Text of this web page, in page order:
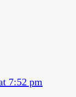
7:52 pm